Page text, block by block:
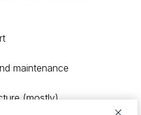
maintenance
(mostly)